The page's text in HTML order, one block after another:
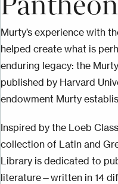
Murty’s experience with
helped create what is
enduring legacy: the
published by Harvard
endowment Murty
Inspired by the Loeb
collection of Latin and
Library is dedicated to
literature—written in 14